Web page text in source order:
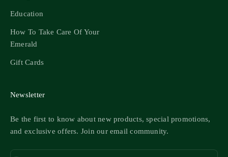
Education
How To Take Care Of Your
Emerald
Gift Cards
Newsletter
Be the first to know about new products, special promotions,
and exclusive offers. Join our email community.